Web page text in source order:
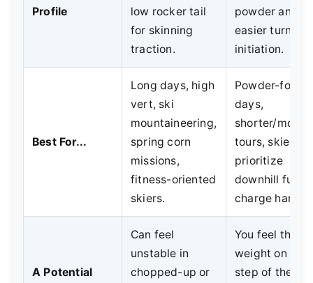
Profile
low rocker tail
for skinning
traction.
powder and
easier turn
initiation.
Best For...
Long days, high
vert, ski
mountaineering,
spring corn
missions,
fitness-oriented
skiers.
Powder-
days,
shorter/
tours, skiers
prioritize
downhill fun
charge harder.
A Potential
Can feel
unstable in
chopped-up or
You feel the
weight on
step of the